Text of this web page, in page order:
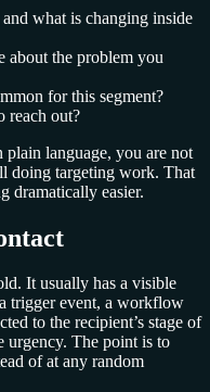
what is changing inside
about the problem you
for this segment?
reach out?
plain language, you are not
doing targeting work. That
dramatically easier.
It usually has a visible
trigger event, a workflow
to the recipient’s stage of
urgency. The point is to
of at any random